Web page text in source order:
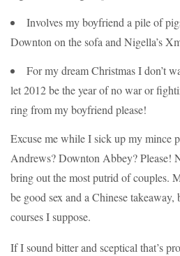
Involves my boyfriend a pile of
Downton on the sofa and Nigella’s
For my dream Christmas I don’t
let 2012 be the year of no war or
ring from my boyfriend please!
Excuse me while I sick up my mince
Andrews? Downton Abbey? Please!
bring out the most putrid of couples.
be good sex and a Chinese
courses I suppose.
If I sound bitter and sceptical that’s